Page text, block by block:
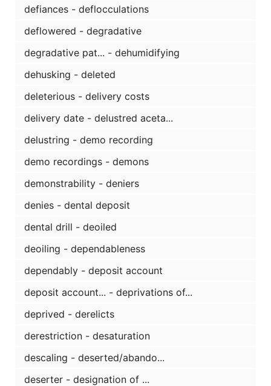
defiances - deflocculations
deflowered - degradative
degradative pat... - dehumidifying
dehusking - deleted
deleterious - delivery costs
delivery date - delustred aceta...
delustring - demo recording
demo recordings - demons
demonstrability - deniers
denies - dental deposit
dental drill - deoiled
deoiling - dependableness
dependably - deposit account
deposit account... - deprivations of...
deprived - derelicts
derestriction - desaturation
descaling - deserted/abando...
deserter - designation of ...